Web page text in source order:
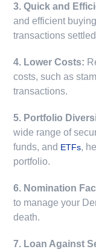
3. Quick and
and efficient
transactions
4. Lower Costs:
costs, such as
transactions.
5. Portfolio
wide range of
funds, and ETFs,
portfolio.
6. Nomination
to manage your
death.
7. Loan Against